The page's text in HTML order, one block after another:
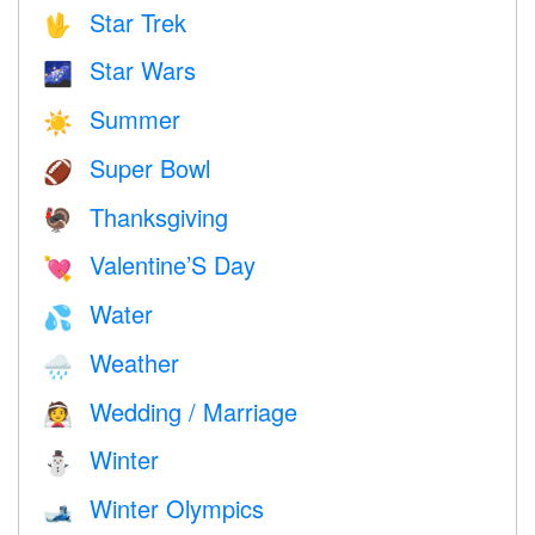
🖖 Star Trek
🌌 Star Wars
☀️ Summer
🏈 Super Bowl
🦃 Thanksgiving
💘 Valentine’S Day
💦 Water
🌧 Weather
👰 Wedding / Marriage
⛄ Winter
🎿 Winter Olympics